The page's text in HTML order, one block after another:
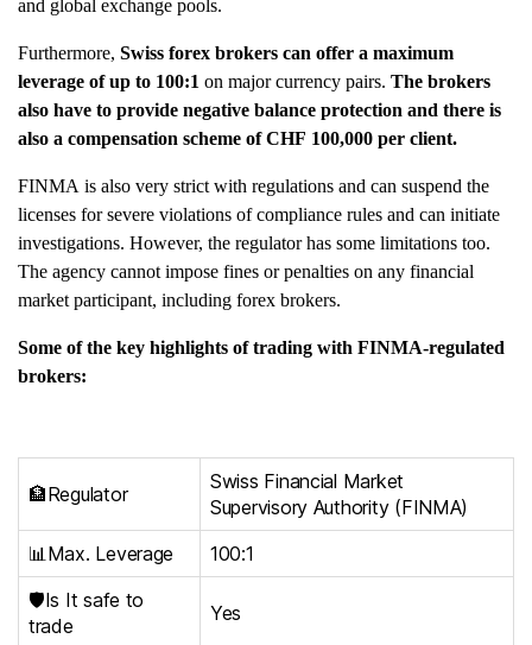
and global exchange pools.
Furthermore, Swiss forex brokers can offer a maximum
leverage of up to 100:1 on major currency pairs. The brokers
also have to provide negative balance protection and there is
also a compensation scheme of CHF 100,000 per client.
FINMA is also very strict with regulations and can suspend the
licenses for severe violations of compliance rules and can initiate
investigations. However, the regulator has some limitations too.
The agency cannot impose fines or penalties on any financial
market participant, including forex brokers.
Some of the key highlights of trading with FINMA-regulated
brokers:
🏦Regulator
Swiss Financial Market
Supervisory Authority (FINMA)
📊Max. Leverage
100:1
🛡️Is It safe to
trade
Yes